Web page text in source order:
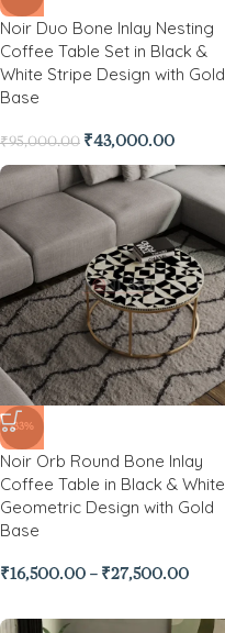
Noir Duo Bone Inlay Nesting
Coffee Table Set in Black &
White Stripe Design with Gold
Base
₹95,000.00 ₹43,000.00
-33%
Noir Orb Round Bone Inlay
Coffee Table in Black & White
Geometric Design with Gold
Base
₹16,500.00 – ₹27,500.00